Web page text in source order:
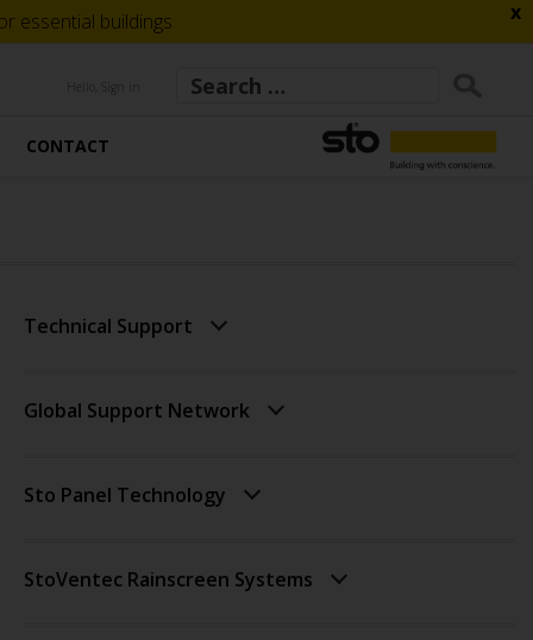
x
essential buildings
Hello, Sign in
CONTACT
Technical Support
Global Support Network
Sto Panel Technology
StoVentec Rainscreen Systems